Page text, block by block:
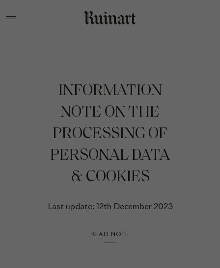
INFORMATION
NOTE ON THE
PROCESSING OF
PERSONAL DATA
& COOKIES
Last update: 12th December 2023
READ NOTE